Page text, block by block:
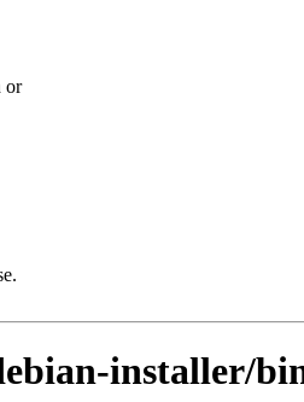
or
installer/